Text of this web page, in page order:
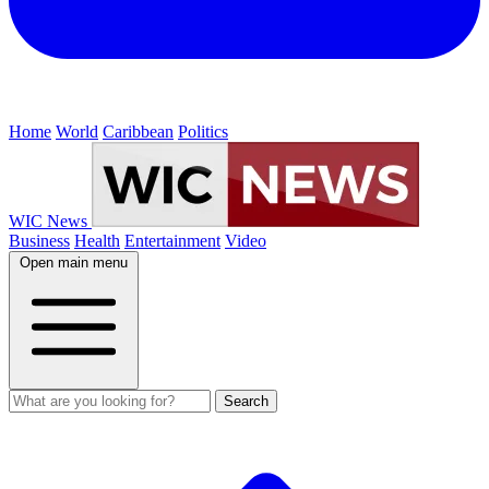
Home World Caribbean Politics
WIC News
Business Health Entertainment Video
Open main menu
Search